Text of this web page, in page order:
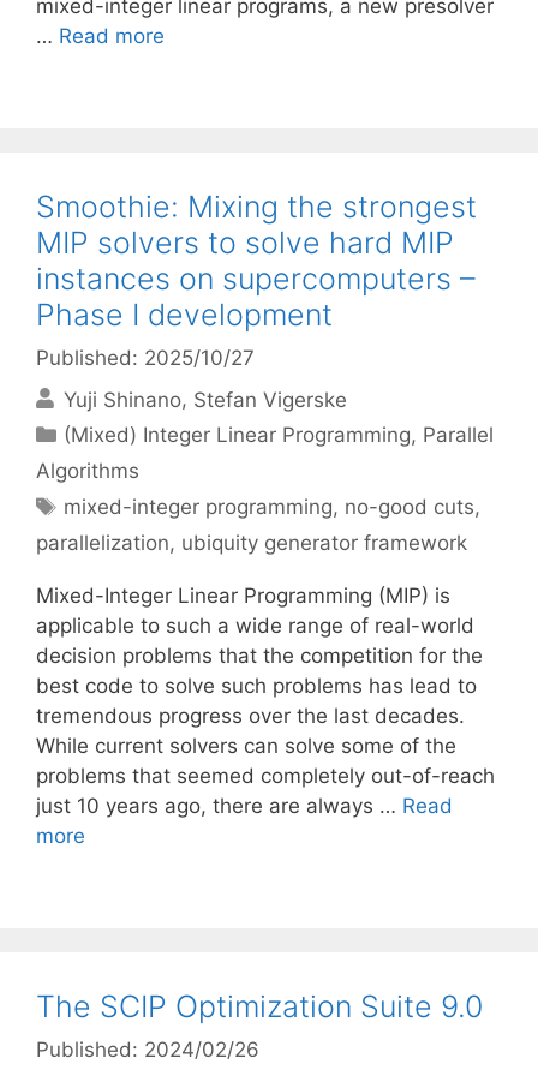
mixed-integer linear programs, a new presolver
… Read more
Smoothie: Mixing the strongest
MIP solvers to solve hard MIP
instances on supercomputers –
Phase I development
Published: 2025/10/27
Yuji Shinano Stefan Vigerske
Categories
(Mixed) Integer Linear Programming, Parallel
Algorithms
Tags
mixed-integer programming, no-good cuts,
parallelization, ubiquity generator framework
Mixed-Integer Linear Programming (MIP) is
applicable to such a wide range of real-world
decision problems that the competition for the
best code to solve such problems has lead to
tremendous progress over the last decades.
While current solvers can solve some of the
problems that seemed completely out-of-reach
just 10 years ago, there are always … Read
more
The SCIP Optimization Suite 9.0
Published: 2024/02/26